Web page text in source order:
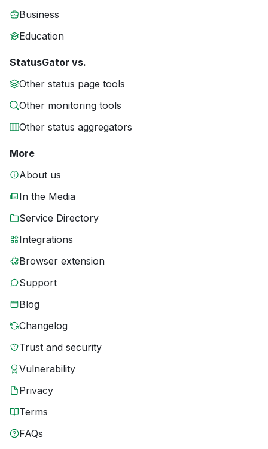
Business
Education
StatusGator vs.
Other status page tools
Other monitoring tools
Other status aggregators
More
About us
In the Media
Service Directory
Integrations
Browser extension
Support
Blog
Changelog
Trust and security
Vulnerability
Privacy
Terms
FAQs